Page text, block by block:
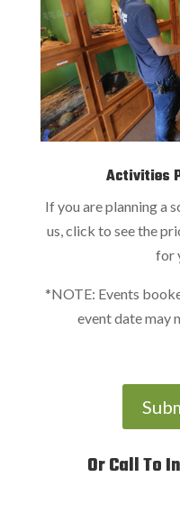
Activities
If you are planning a
us, click to see the
for
*NOTE: Events
event date may
Or Call To